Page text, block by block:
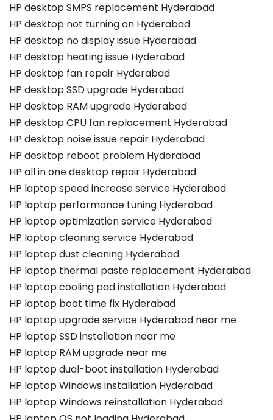
HP desktop SMPS replacement Hyderabad
HP desktop not turning on Hyderabad
HP desktop no display issue Hyderabad
HP desktop heating issue Hyderabad
HP desktop fan repair Hyderabad
HP desktop SSD upgrade Hyderabad
HP desktop RAM upgrade Hyderabad
HP desktop CPU fan replacement Hyderabad
HP desktop noise issue repair Hyderabad
HP desktop reboot problem Hyderabad
HP all in one desktop repair Hyderabad
HP laptop speed increase service Hyderabad
HP laptop performance tuning Hyderabad
HP laptop optimization service Hyderabad
HP laptop cleaning service Hyderabad
HP laptop dust cleaning Hyderabad
HP laptop thermal paste replacement Hyderabad
HP laptop cooling pad installation Hyderabad
HP laptop boot time fix Hyderabad
HP laptop upgrade service Hyderabad near me
HP laptop SSD installation near me
HP laptop RAM upgrade near me
HP laptop dual-boot installation Hyderabad
HP laptop Windows installation Hyderabad
HP laptop Windows reinstallation Hyderabad